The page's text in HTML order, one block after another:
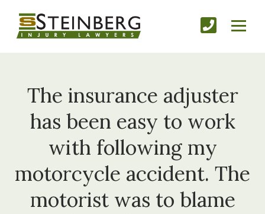
The insurance adjuster
has been easy to work
with following my
motorcycle accident. The
motorist was to blame